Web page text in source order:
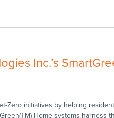
Inc.’s
Zero initiatives by helping
Home systems harness